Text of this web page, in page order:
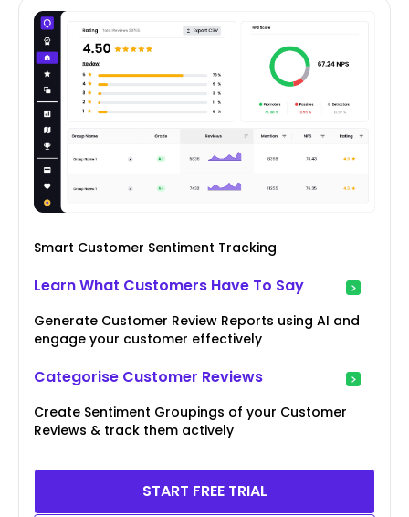
Smart Customer Sentiment Tracking
Learn What Customers Have To Say
Generate Customer Review Reports using AI and
engage your customer effectively
Categorise Customer Reviews
Create Sentiment Groupings of your Customer
Reviews & track them actively
START FREE TRIAL